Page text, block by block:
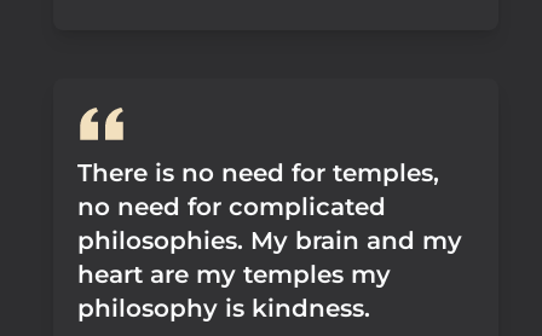
There is no need for temples,
no need for complicated
philosophies. My brain and my
heart are my temples my
philosophy is kindness.